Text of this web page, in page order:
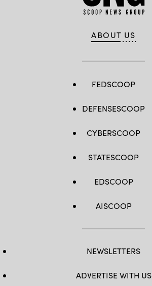
ABOUT US
FEDSCOOP
DEFENSESCOOP
CYBERSCOOP
STATESCOOP
EDSCOOP
AISCOOP
NEWSLETTERS
ADVERTISE WITH US